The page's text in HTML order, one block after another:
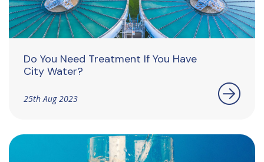
Do You Need Treatment If You Have
City Water?
25th Aug 2023